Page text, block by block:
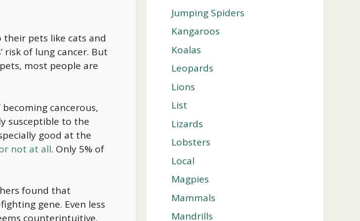
pets like cats and
risk of lung cancer. But
most people are
cancerous,
susceptible to the
good at the
not at all. Only 5% of
found that
gene. Even less
counterintuitive.
Jumping Spiders
Kangaroos
Koalas
Leopards
Lions
List
Lizards
Lobsters
Local
Magpies
Mammals
Mandrills